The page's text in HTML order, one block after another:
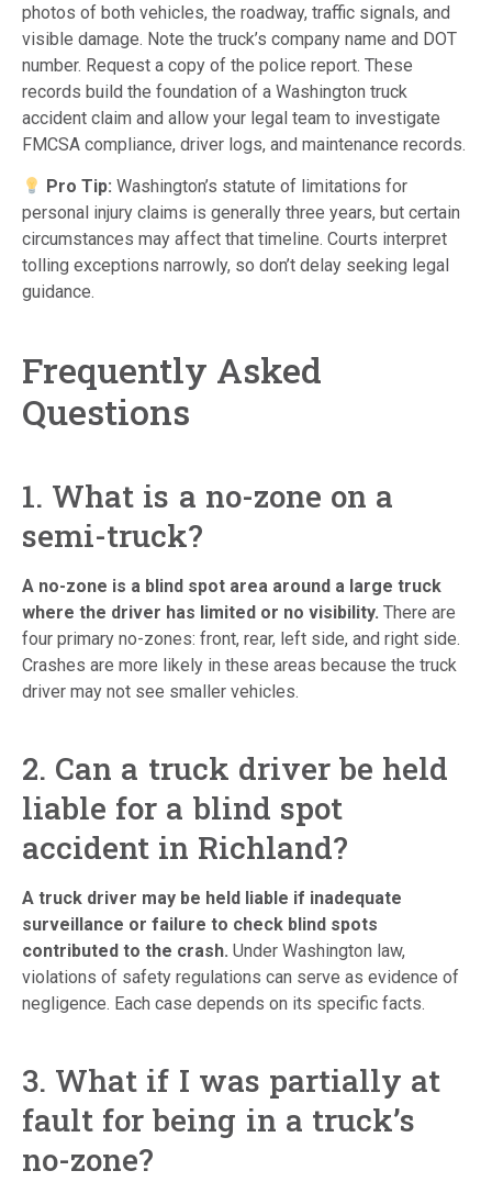
photos of both vehicles, the roadway, traffic signals, and
visible damage. Note the truck’s company name and DOT
number. Request a copy of the police report. These
records build the foundation of a Washington truck
accident claim and allow your legal team to investigate
FMCSA compliance, driver logs, and maintenance records.
Pro Tip: Washington’s statute of limitations for
personal injury claims is generally three years, but certain
circumstances may affect that timeline. Courts interpret
tolling exceptions narrowly, so don’t delay seeking legal
guidance.
Frequently Asked
Questions
1. What is a no-zone on a
semi-truck?
A no-zone is a blind spot area around a large truck
where the driver has limited or no visibility. There are
four primary no-zones: front, rear, left side, and right side.
Crashes are more likely in these areas because the truck
driver may not see smaller vehicles.
2. Can a truck driver be held
liable for a blind spot
accident in Richland?
A truck driver may be held liable if inadequate
surveillance or failure to check blind spots
contributed to the crash. Under Washington law,
violations of safety regulations can serve as evidence of
negligence. Each case depends on its specific facts.
3. What if I was partially at
fault for being in a truck’s
no-zone?